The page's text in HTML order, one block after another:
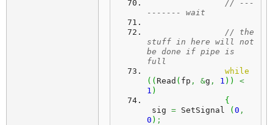
// ---
------- wait
// the
stuff in here will not
be done if pipe is
full
while
( ( Read ( fp , &g , 1 ) )
<
1 )
{
sig = SetSignal ( 0 ,
0 ) ;